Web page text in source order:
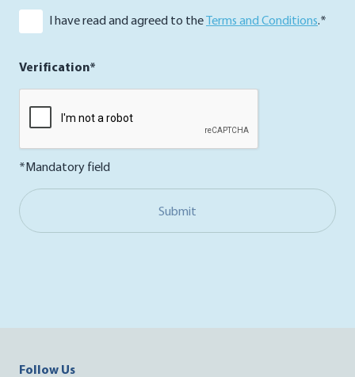
I have read and agreed to theTerms and Conditions.
Verification*
*Mandatory field
Submit
Follow Us